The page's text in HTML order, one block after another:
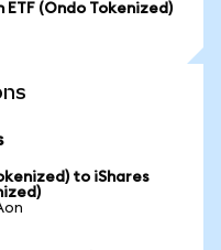
ETF (Ondo Tokenized)
to iShares